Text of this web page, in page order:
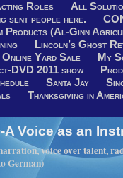
Roles
All
sent people here.
Products (Al-Ginn
Lincoln’s Ghost
Online Yard Sale
My
DVD 2011 show
Santa Jay
Thanksgiving in
Voice as an
voice over talent,
German)